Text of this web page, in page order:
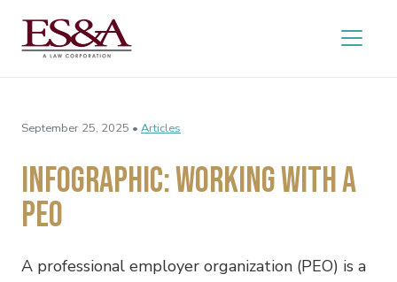
September 25, 2025 • Articles
Infographic: Working With a
PEO
A professional employer organization (PEO) is a